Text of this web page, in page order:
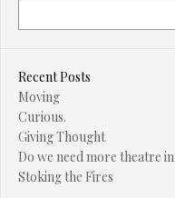
Recent Posts
Moving
Curious.
Giving Thought
Do we need more theatre
Stoking the Fires